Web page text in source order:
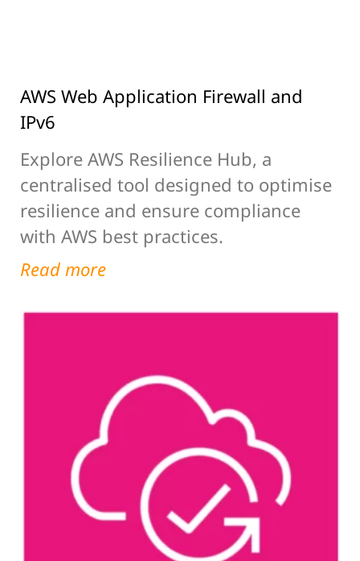
AWS Web Application Firewall and
IPv6
Explore AWS Resilience Hub, a
centralised tool designed to optimise
resilience and ensure compliance
with AWS best practices.
Read more